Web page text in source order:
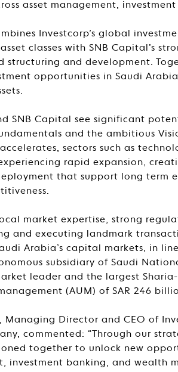
asset management,
Investcorp’s global
classes with SNB Capital’s
structuring and development.
opportunities in Saudi
SNB Capital see significant
and the ambitious
accelerates, sectors such as
rapid expansion,
that support long term
market expertise, strong
and executing landmark
Arabia’s capital markets, in
subsidiary of Saudi
leader and the largest
(AUM) of SAR 246
Managing Director and CEO of
commented: “Through our
together to unlock new
investment banking, and wealth